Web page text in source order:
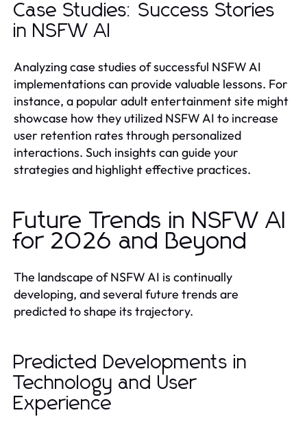
Case Studies: Success Stories
in NSFW AI
Analyzing case studies of successful NSFW AI
implementations can provide valuable lessons. For
instance, a popular adult entertainment site might
showcase how they utilized NSFW AI to increase
user retention rates through personalized
interactions. Such insights can guide your
strategies and highlight effective practices.
Future Trends in NSFW AI
for 2026 and Beyond
The landscape of NSFW AI is continually
developing, and several future trends are
predicted to shape its trajectory.
Predicted Developments in
Technology and User
Experience